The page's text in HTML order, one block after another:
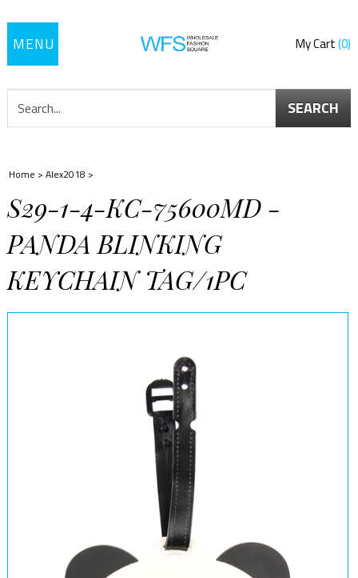
Toggle
My Cart 0
SEARCH
Home > Alex2018 >
S29-1-4-KC-75600MD -
PANDA BLINKING
KEYCHAIN TAG/1PC